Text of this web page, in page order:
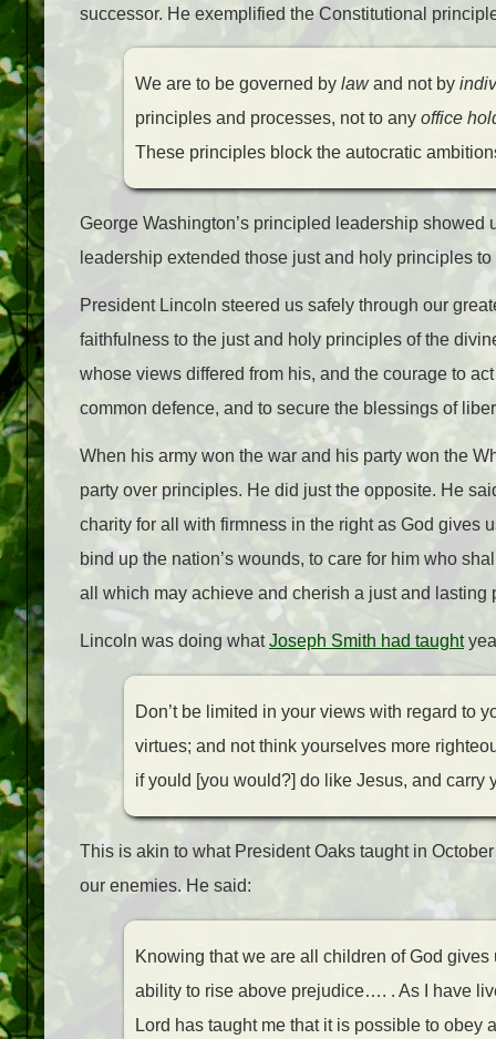
successor. He exemplified the Constitutional
We are to be governed by lawand not by
principles and processes, not to any office
These principles block the autocratic
George Washington’s principled leadership
leadership extended those just and holy principles
President Lincoln steered us safely through our
faithfulness to the just and holy principles of the
whose views differed from his, and the courage to
common defence, and to secure the blessings of
When his army won the war and his party won the
party over principles. He did just the opposite. He
charity for all with firmness in the right as God gives
bind up the nation’s wounds, to care for him who
all which may achieve and cherish a just and
Lincoln was doing whatJoseph Smith had taught
Don’t be limited in your views with regard to
virtues; and not think yourselves more
if yould [you would?] do like Jesus, and carry
This is akin to what President Oaks taught in
our enemies. He said:
Knowing that we are all children of God
ability to rise above prejudice…. . As I have
Lord has taught me that it is possible to obey